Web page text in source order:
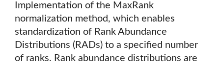
Implementation of the MaxRank
normalization method, which enables
standardization of Rank Abundance
Distributions (RADs) to a specified number
of ranks. Rank abundance distributions are